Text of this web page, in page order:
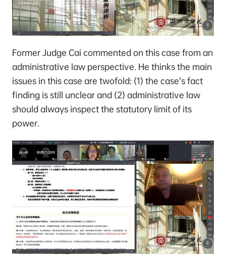
Former Judge Cai commented on this case from an
administrative law perspective. He thinks the main
issues in this case are twofold: (1) the case’s fact
finding is still unclear and (2) administrative law
should always inspect the statutory limit of its
power.